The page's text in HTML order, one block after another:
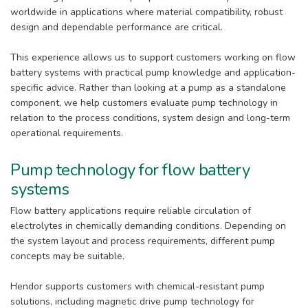
worldwide in applications where material compatibility, robust
design and dependable performance are critical.
This experience allows us to support customers working on flow
battery systems with practical pump knowledge and application-
specific advice. Rather than looking at a pump as a standalone
component, we help customers evaluate pump technology in
relation to the process conditions, system design and long-term
operational requirements.
Pump technology for flow battery
systems
Flow battery applications require reliable circulation of
electrolytes in chemically demanding conditions. Depending on
the system layout and process requirements, different pump
concepts may be suitable.
Hendor supports customers with chemical-resistant pump
solutions, including magnetic drive pump technology for